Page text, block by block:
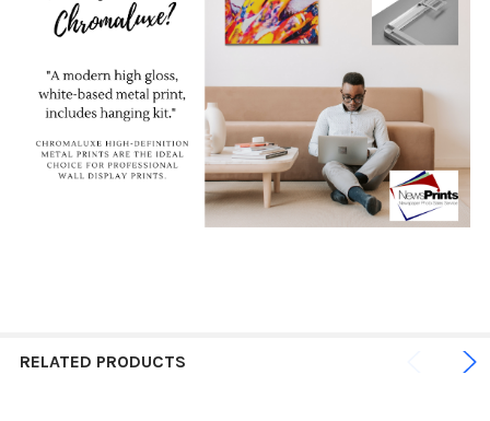
RELATED PRODUCTS